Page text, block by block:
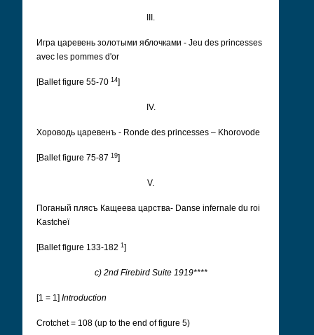
III.
Игра царевень золотыми яблочками - Jeu des princesses
avec les pommes d'or
[Ballet figure 55-70 14]
IV.
Хороводь царевенъ - Ronde des princesses – Khorovode
[Ballet figure 75-87 19]
V.
Поганый плясъ Кащеева царства- Danse infernale du roi
Kastcheï
[Ballet figure 133-182 1 ]
c) 2nd Firebird Suite 1919****
[1 = 1] Introduction
Crotchet = 108 (up to the end of figure 5)